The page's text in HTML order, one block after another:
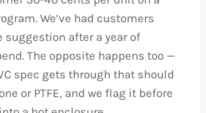
We’ve had customers
suggestion after a year of
The opposite happens too —
spec gets through that should
or PTFE, and we flag it before